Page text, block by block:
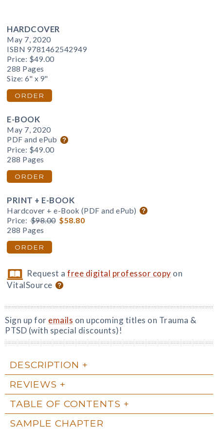
HARDCOVER
May 7, 2020
ISBN 9781462542949
Price: $49.00
288 Pages
Size: 6" x 9"
ORDER
E-BOOK
May 7, 2020
PDF and ePub
Price: $49.00
288 Pages
ORDER
PRINT + E-BOOK
Hardcover + e-Book (PDF and ePub)
Price: $98.00 $58.80
288 Pages
ORDER
Request afree digital professor copy on
VitalSource
Sign up for emails on upcoming titles on Trauma &
PTSD (with special discounts)!
DESCRIPTION
REVIEWS
TABLE OF CONTENTS
SAMPLE CHAPTER